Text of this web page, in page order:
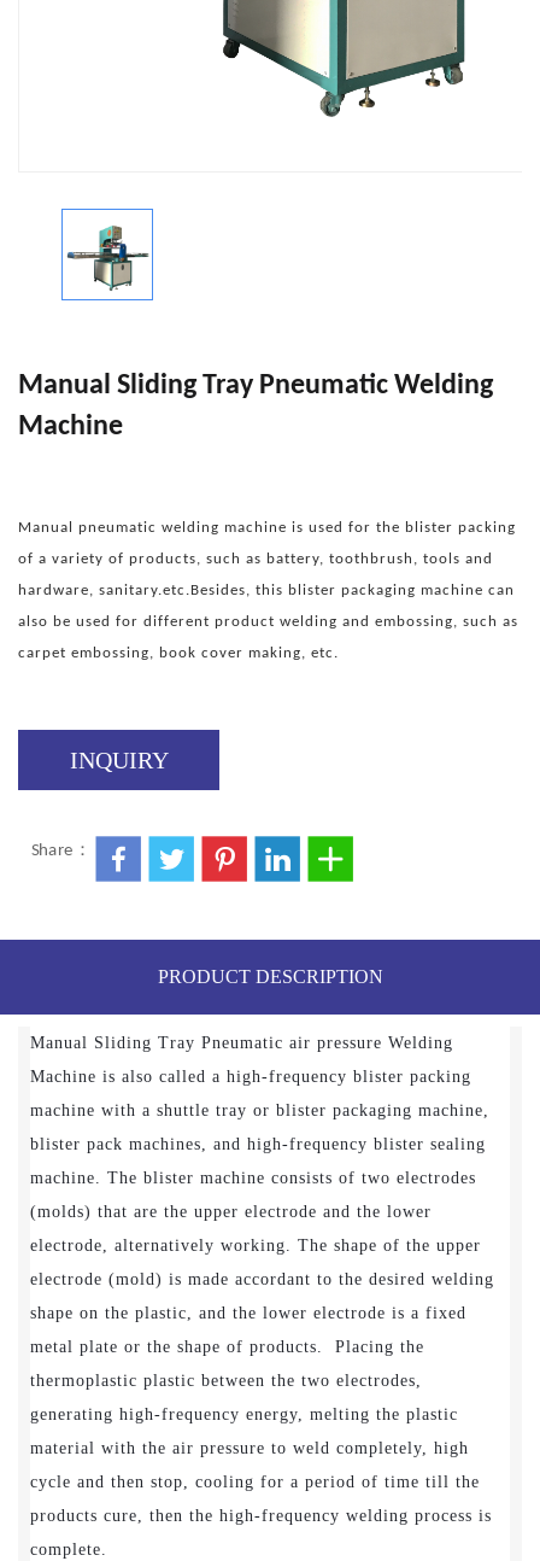
Manual Sliding Tray Pneumatic Welding
Machine
Manual pneumatic welding machine is used for the blister packing
of a variety of products, such as battery, toothbrush, tools and
hardware, sanitary.etc.Besides, this blister packaging machine can
also be used for different product welding and embossing, such as
carpet embossing, book cover making, etc.
INQUIRY
Share：
PRODUCT DESCRIPTION
Manual Sliding Tray Pneumatic air pressure Welding
Machine is also called a high-frequency blister packing
machine with a shuttle tray or blister packaging machine,
blister pack machines, and high-frequency blister sealing
machine. The blister machine consists of two electrodes
(molds) that are the upper electrode and the lower
electrode, alternatively working. The shape of the upper
electrode (mold) is made accordant to the desired welding
shape on the plastic, and the lower electrode is a fixed
metal plate or the shape of products. Placing the
thermoplastic plastic between the two electrodes,
generating high-frequency energy, melting the plastic
material with the air pressure to weld completely, high
cycle and then stop, cooling for a period of time till the
products cure, then the high-frequency welding process is
complete.